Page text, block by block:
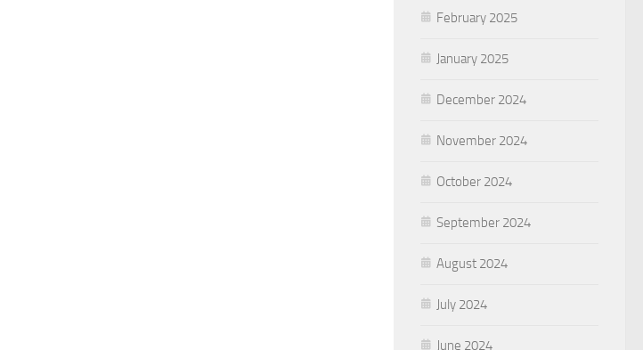
February 2025
January 2025
December 2024
November 2024
October 2024
September 2024
August 2024
July 2024
June 2024